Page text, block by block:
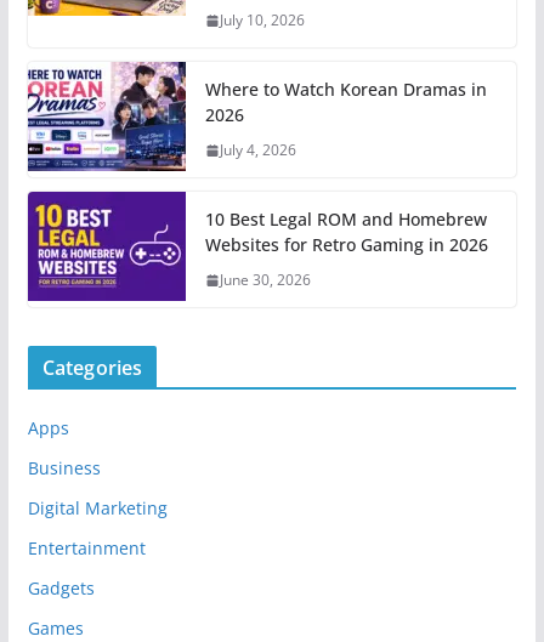
July 10, 2026
Where to Watch Korean Dramas in
2026
July 4, 2026
10 Best Legal ROM and Homebrew
Websites for Retro Gaming in 2026
June 30, 2026
Categories
Apps
Business
Digital Marketing
Entertainment
Gadgets
Games